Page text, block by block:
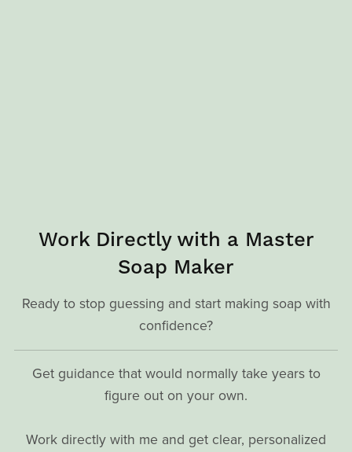
Work Directly with a Master
Soap Maker
Ready to stop guessing and start making soap with
confidence?
Get guidance that would normally take years to
figure out on your own.
Work directly with me and get clear, personalized